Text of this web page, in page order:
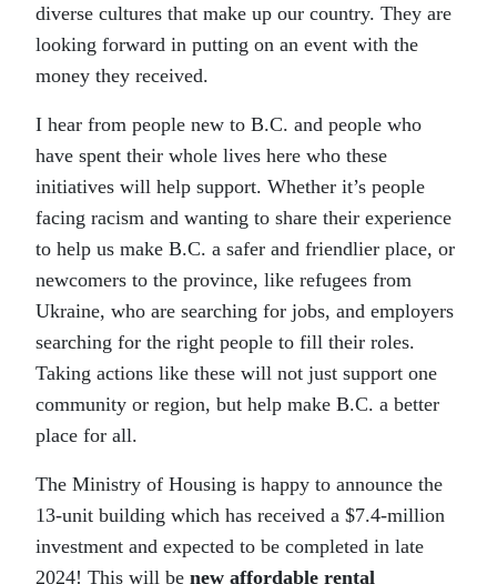
diverse cultures that make up our country. They are
looking forward in putting on an event with the
money they received.
I hear from people new to B.C. and people who
have spent their whole lives here who these
initiatives will help support. Whether it’s people
facing racism and wanting to share their experience
to help us make B.C. a safer and friendlier place, or
newcomers to the province, like refugees from
Ukraine, who are searching for jobs, and employers
searching for the right people to fill their roles.
Taking actions like these will not just support one
community or region, but help make B.C. a better
place for all.
The Ministry of Housing is happy to announce the
13-unit building which has received a $7.4-million
investment and expected to be completed in late
2024! This will be new affordable rental